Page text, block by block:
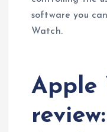
software you
Watch.
Apple